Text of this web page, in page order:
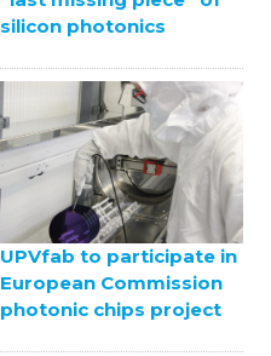
silicon photonics
UPVfab to participate in
European Commission
photonic chips project